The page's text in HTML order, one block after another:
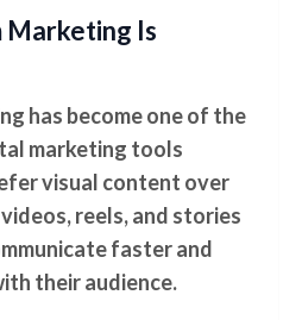
Marketing Is
has become one of the
marketing tools
visual content over
reels, and stories
faster and
their audience.